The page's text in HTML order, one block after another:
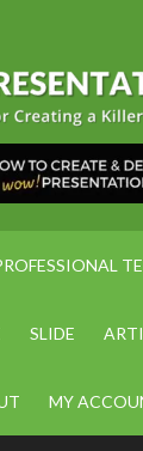
SLIDE
MY